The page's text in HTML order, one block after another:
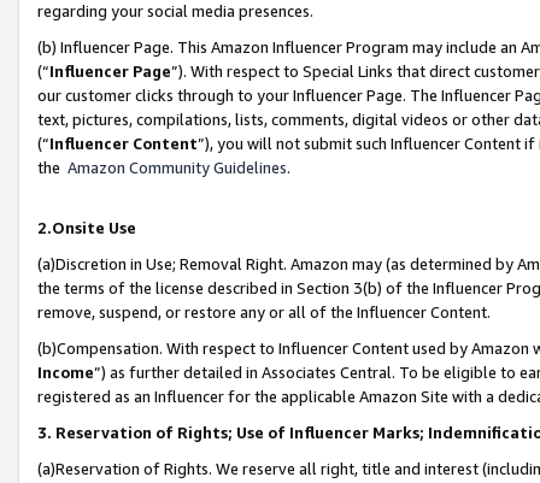
regarding your social media presences.
(b) Influencer Page. This Amazon Influencer Program may include an
(“Influencer Page”). With respect to Special Links that direct
our customer clicks through to your Influencer Page. The Influencer
text, pictures, compilations, lists, comments, digital videos or other
(“Influencer Content”), you will not submit such Influencer Content
the Amazon Community Guidelines.
2.Onsite Use
(a)Discretion in Use; Removal Right. Amazon may (as determined by
the terms of the license described in Section 3(b) of the Influencer
remove, suspend, or restore any or all of the Influencer Content.
(b)Compensation. With respect to Influencer Content used by
Income”) as further detailed in Associates Central. To be eligible to
registered as an Influencer for the applicable Amazon Site with a
3. Reservation of Rights; Use of Influencer Marks;
(a)Reservation of Rights. We reserve all right, title and interest